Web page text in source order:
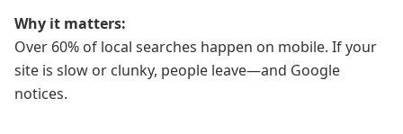
Why it matters:
Over 60% of local searches happen on mobile. If your
site is slow or clunky, people leave—and Google
notices.